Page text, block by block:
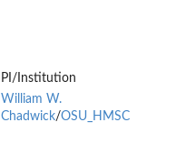
PI/Institution
William W.
Chadwick/OSU_HMSC